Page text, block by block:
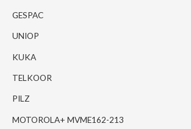
GESPAC
UNIOP
KUKA
TELKOOR
PILZ
MOTOROLA+ MVME162-213